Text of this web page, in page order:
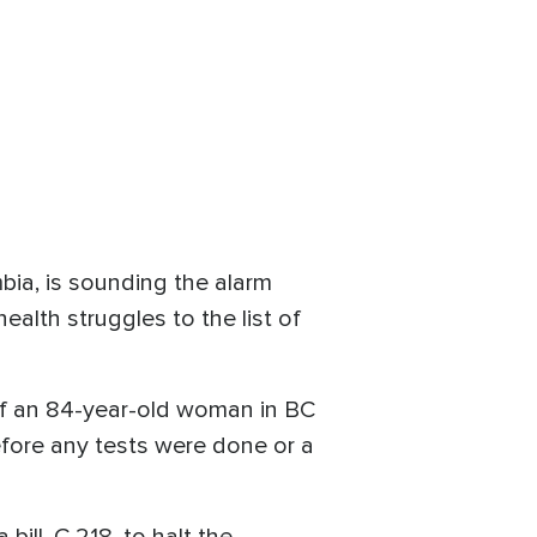
is sounding the alarm
struggles to the list of
84-year-old woman in BC
any tests were done or a